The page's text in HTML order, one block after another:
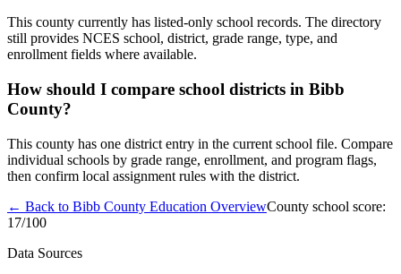
This county currently has listed-only school records. The directory
still provides NCES school, district, grade range, type, and
enrollment fields where available.
How should I compare school districts in Bibb
County?
This county has one district entry in the current school file. Compare
individual schools by grade range, enrollment, and program flags,
then confirm local assignment rules with the district.
← Back to Bibb County Education OverviewCounty school score:
17/100
Data Sources